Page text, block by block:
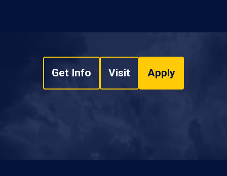
Get Info Visit Apply